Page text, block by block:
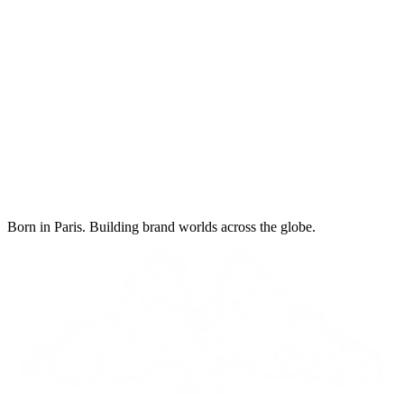
Born in Paris. Building brand worlds across the globe.